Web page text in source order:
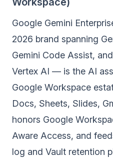
Google Gemini
2026 brand spanning
Gemini Code Assist,
Vertex AI — is the AI
Google Workspace
Docs, Sheets, Slides,
honors Google
Aware Access, and
log and Vault retention